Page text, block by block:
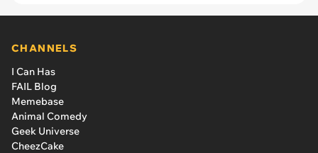
CHANNELS
I Can Has
FAIL Blog
Memebase
Animal Comedy
Geek Universe
CheezCake